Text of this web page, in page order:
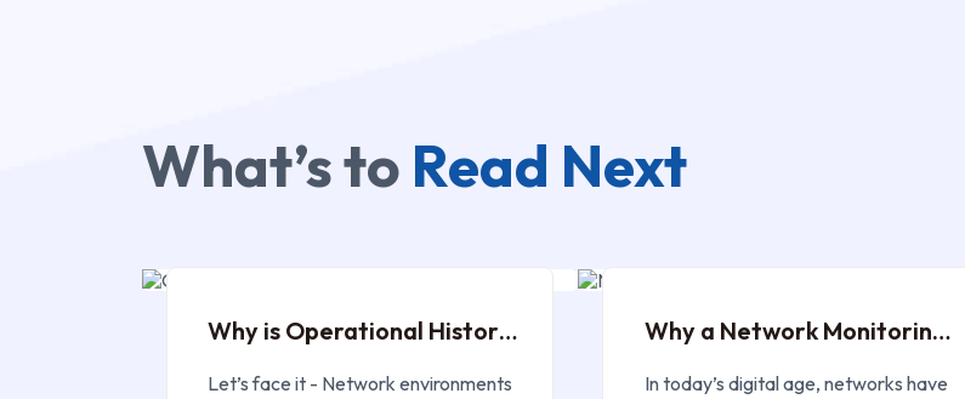
What’s to Read Next
Why is Operational History
Let’s face it - Network environments
Why a Network Monitoring
In today’s digital age, networks have